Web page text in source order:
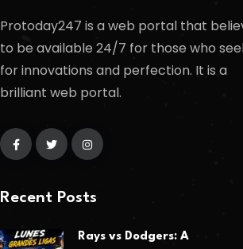
Protoday247 is a web portal that
to be available 24/7 for those who
for innovations and perfection. It is a
brilliant web portal.
Recent Posts
Rays vs Dodgers: A